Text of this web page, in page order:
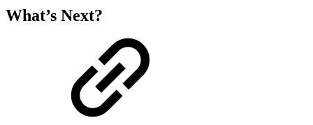
What’s Next?